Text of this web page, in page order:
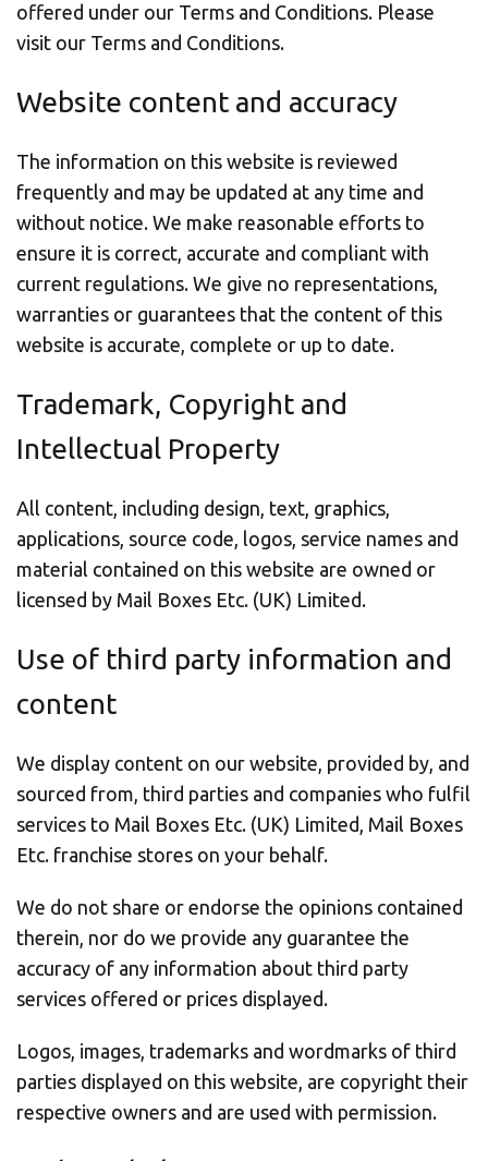
offered under our Terms and Conditions. Please
visit our Terms and Conditions.
Website content and accuracy
The information on this website is reviewed
frequently and may be updated at any time and
without notice. We make reasonable efforts to
ensure it is correct, accurate and compliant with
current regulations. We give no representations,
warranties or guarantees that the content of this
website is accurate, complete or up to date.
Trademark, Copyright and
Intellectual Property
All content, including design, text, graphics,
applications, source code, logos, service names and
material contained on this website are owned or
licensed by Mail Boxes Etc. (UK) Limited.
Use of third party information and
content
We display content on our website, provided by, and
sourced from, third parties and companies who fulfil
services to Mail Boxes Etc. (UK) Limited, Mail Boxes
Etc. franchise stores on your behalf.
We do not share or endorse the opinions contained
therein, nor do we provide any guarantee the
accuracy of any information about third party
services offered or prices displayed.
Logos, images, trademarks and wordmarks of third
parties displayed on this website, are copyright their
respective owners and are used with permission.